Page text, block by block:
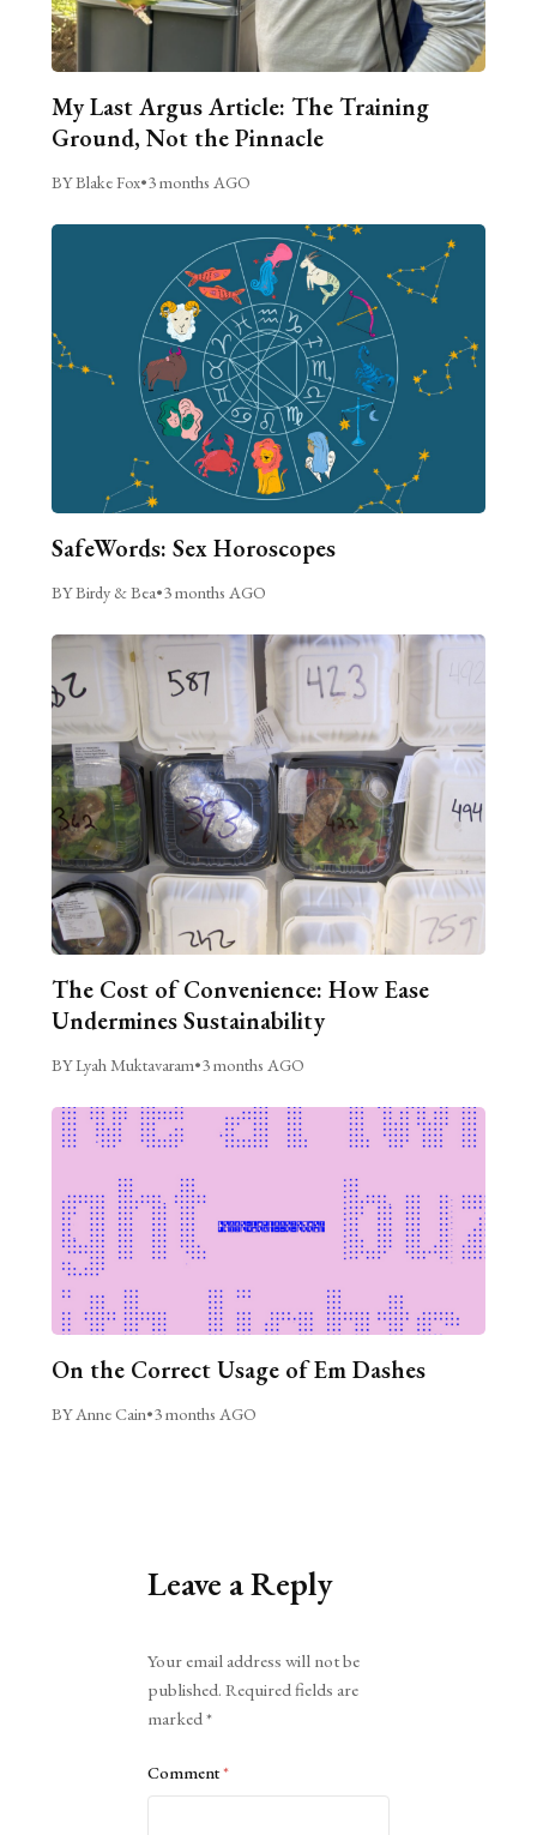
My Last Argus Article: The Training
Ground, Not the Pinnacle
BY Blake Fox•3 months AGO
SafeWords: Sex Horoscopes
BY Birdy & Bea•3 months AGO
The Cost of Convenience: How Ease
Undermines Sustainability
BY Lyah Muktavaram•3 months AGO
On the Correct Usage of Em Dashes
BY Anne Cain•3 months AGO
Leave a Reply
Your email address will not be
published. Required fields are
marked*
Comment*